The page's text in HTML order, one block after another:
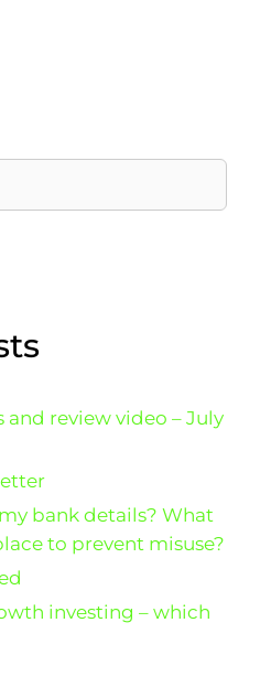
review video – July
bank details? What
to prevent misuse?
investing – which